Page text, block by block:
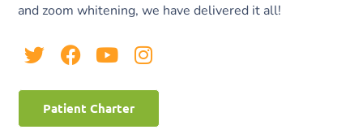
and zoom whitening, we have delivered it all!
Patient Charter